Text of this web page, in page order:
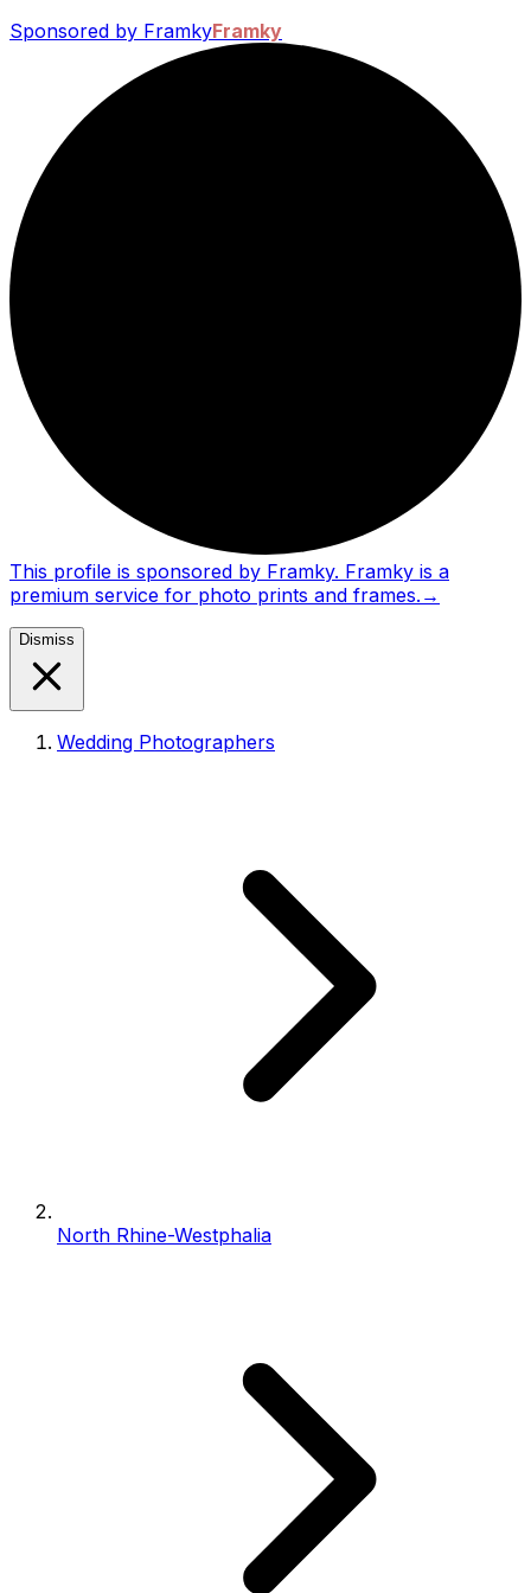
Sponsored by FramkyFramky
This profile is sponsored by Framky. Framky is a
premium service for photo prints and frames. →
Dismiss
Wedding Photographers
North Rhine-Westphalia